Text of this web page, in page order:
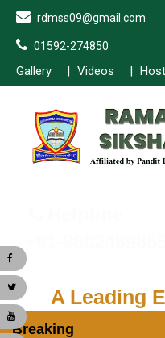
rdmss09@gmail.com
01592-274850
Gallery Videos
A Leading
Breaking